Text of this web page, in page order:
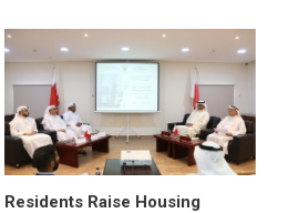
Residents Raise Housing